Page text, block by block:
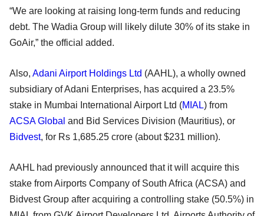
“We are looking at raising long-term funds and reducing
debt. The Wadia Group will likely dilute 30% of its stake in
GoAir,” the official added.
Also, Adani Airport Holdings Ltd (AAHL), a wholly owned
subsidiary of Adani Enterprises, has acquired a 23.5%
stake in Mumbai International Airport Ltd (MIAL) from
ACSA Global and Bid Services Division (Mauritius), or
Bidvest, for Rs 1,685.25 crore (about $231 million).
AAHL had previously announced that it will acquire this
stake from Airports Company of South Africa (ACSA) and
Bidvest Group after acquiring a controlling stake (50.5%) in